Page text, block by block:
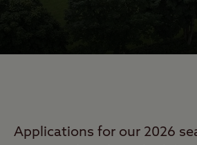
Applications for our 2026